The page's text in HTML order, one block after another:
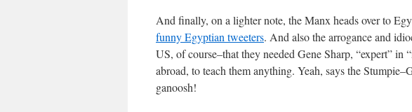
And finally, on a lighter note, the Manx heads over to
funny Egyptian tweeters. And also the arrogance and
US, of course–that they needed Gene Sharp, “expert” in
abroad, to teach them anything. Yeah, says the
ganoosh!